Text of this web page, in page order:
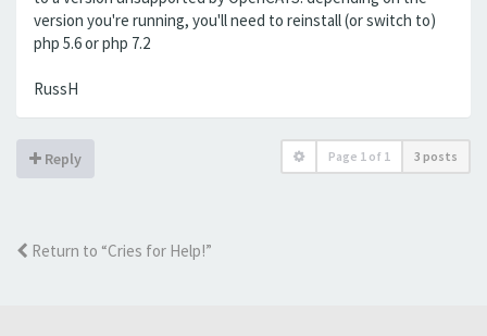
version you're running, you'll need to reinstall (or switch to)
php 5.6 or php 7.2
RussH
Reply Page 1 of 1 3 posts
Return to “Cries for Help!”